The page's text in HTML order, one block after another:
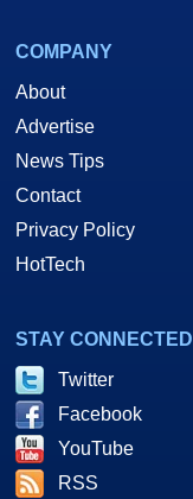
COMPANY
About
Advertise
News Tips
Contact
Privacy Policy
HotTech
STAY CONNECTED
Twitter
Facebook
YouTube
RSS